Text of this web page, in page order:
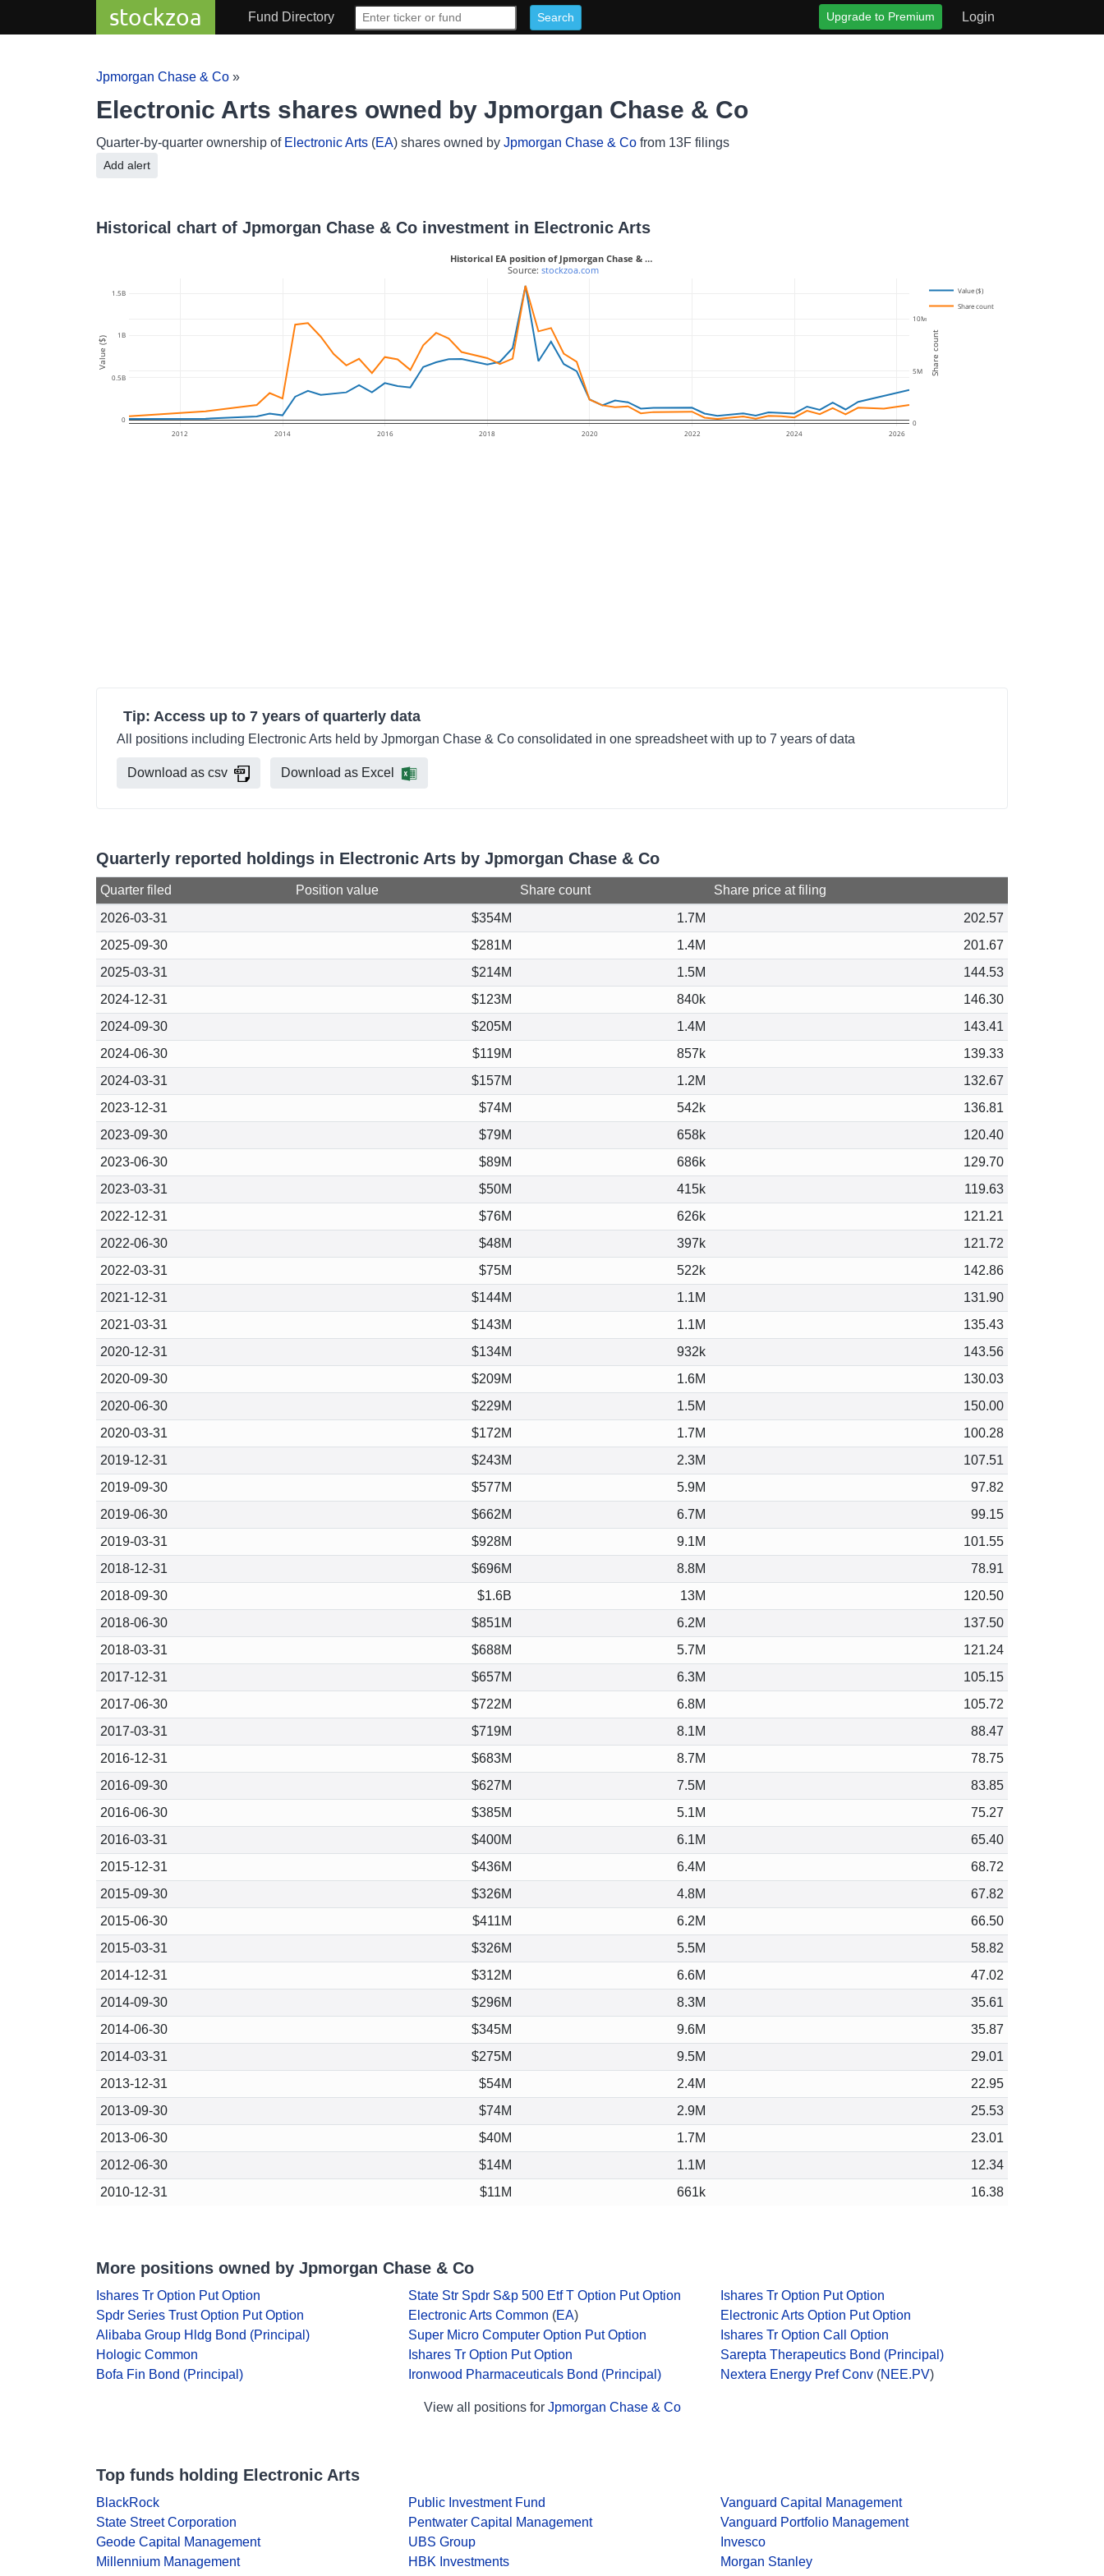
stockzoa Fund Directory Upgrade to Premium Login
Jpmorgan Chase & Co »
Electronic Arts shares owned by Jpmorgan Chase & Co
Quarter-by-quarter ownership of Electronic Arts (EA) shares owned by Jpmorgan Chase & Co from 13F filings
Add alert
Historical chart of Jpmorgan Chase & Co investment in Electronic Arts
2012 2014 2016 2018 2020 2022 2024 2026
0
0.5B
1B
1.5B
0
5M
10M
Value ($)
Share count
Historical EA position of Jpmorgan Chase & …
Source: stockzoa.com
Value ($) Share count
Tip: Access up to 7 years of quarterly data
All positions including Electronic Arts held by Jpmorgan Chase & Co consolidated in one spreadsheet with up to 7 years of data
Download as csv Download as Excel
Quarterly reported holdings in Electronic Arts by Jpmorgan Chase & Co
Quarter filed Position value Share count
Share price at filing
2026-03-31
$354M 1.7M
202.57
2025-09-30
$281M 1.4M
201.67
2025-03-31
$214M 1.5M
144.53
2024-12-31
$123M 840k
146.30
2024-09-30
$205M 1.4M
143.41
2024-06-30
$119M 857k
139.33
2024-03-31
$157M 1.2M
132.67
2023-12-31
$74M 542k
136.81
2023-09-30
$79M 658k
120.40
2023-06-30
$89M 686k
129.70
2023-03-31
$50M 415k
119.63
2022-12-31
$76M 626k
121.21
2022-06-30
$48M 397k
121.72
2022-03-31
$75M 522k
142.86
2021-12-31
$144M 1.1M
131.90
2021-03-31
$143M 1.1M
135.43
2020-12-31
$134M 932k
143.56
2020-09-30
$209M 1.6M
130.03
2020-06-30
$229M 1.5M
150.00
2020-03-31
$172M 1.7M
100.28
2019-12-31
$243M 2.3M
107.51
2019-09-30
$577M 5.9M
97.82
2019-06-30
$662M 6.7M
99.15
2019-03-31
$928M 9.1M
101.55
2018-12-31
$696M 8.8M
78.91
2018-09-30
$1.6B 13M
120.50
2018-06-30
$851M 6.2M
137.50
2018-03-31
$688M 5.7M
121.24
2017-12-31
$657M 6.3M
105.15
2017-06-30
$722M 6.8M
105.72
2017-03-31
$719M 8.1M
88.47
2016-12-31
$683M 8.7M
78.75
2016-09-30
$627M 7.5M
83.85
2016-06-30
$385M 5.1M
75.27
2016-03-31
$400M 6.1M
65.40
2015-12-31
$436M 6.4M
68.72
2015-09-30
$326M 4.8M
67.82
2015-06-30
$411M 6.2M
66.50
2015-03-31
$326M 5.5M
58.82
2014-12-31
$312M 6.6M
47.02
2014-09-30
$296M 8.3M
35.61
2014-06-30
$345M 9.6M
35.87
2014-03-31
$275M 9.5M
29.01
2013-12-31
$54M 2.4M
22.95
2013-09-30
$74M 2.9M
25.53
2013-06-30
$40M 1.7M
23.01
2012-06-30
$14M 1.1M
12.34
2010-12-31
$11M 661k 16.38
More positions owned by Jpmorgan Chase & Co
Ishares Tr Option Put Option State Str Spdr S&p 500 Etf T Option Put Option
Ishares Tr Option Put Option
Spdr Series Trust Option Put Option
Electronic Arts Common (EA)
Electronic Arts Option Put Option
Alibaba Group Hldg Bond (Principal)
Super Micro Computer Option Put Option
Ishares Tr Option Call Option
Hologic Common
Ishares Tr Option Put Option
Sarepta Therapeutics Bond (Principal)
Bofa Fin Bond (Principal)
Ironwood Pharmaceuticals Bond (Principal) Nextera Energy Pref Conv (NEE.PV)
View all positions for Jpmorgan Chase & Co
Top funds holding Electronic Arts
BlackRock Public Investment Fund
Vanguard Capital Management
State Street Corporation
Pentwater Capital Management
Vanguard Portfolio Management
Geode Capital Management
UBS Group
Invesco
Millennium Management
HBK Investments
Morgan Stanley